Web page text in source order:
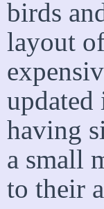
birds
layout
having
a small
to their